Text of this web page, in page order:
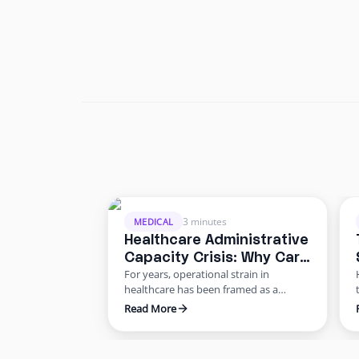
MEDICAL 3 minutes
Healthcare Administrative
Capacity Crisis: Why Care
Delivery Is Slowing
For years, operational strain in
healthcare has been framed as a
staffing shortage. But the data points
administrative capacity crisis.
Read More